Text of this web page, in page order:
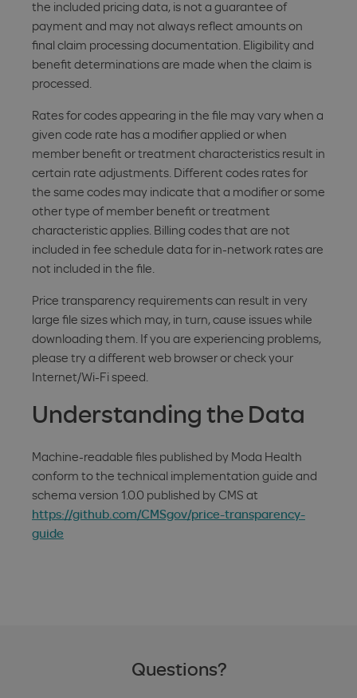
the included pricing data, is not a guarantee of
payment and may not always reflect amounts on
final claim processing documentation. Eligibility and
benefit determinations are made when the claim is
processed.
Rates for codes appearing in the file may vary when a
given code rate has a modifier applied or when
member benefit or treatment characteristics result in
certain rate adjustments. Different codes rates for
the same codes may indicate that a modifier or some
other type of member benefit or treatment
characteristic applies. Billing codes that are not
included in fee schedule data for in-network rates are
not included in the file.
Price transparency requirements can result in very
large file sizes which may, in turn, cause issues while
downloading them. If you are experiencing problems,
please try a different web browser or check your
Internet/Wi-Fi speed.
Understanding the Data
Machine-readable files published by Moda Health
conform to the technical implementation guide and
schema version 1.0.0 published by CMS at
https://github.com/CMSgov/price-transparency-
guide
Questions?